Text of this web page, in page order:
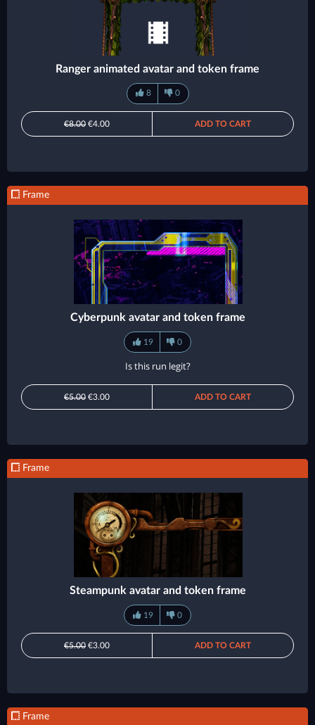
Ranger animated avatar and token frame
8 0
€8.00 €4.00 ADD TO CART
Frame
Cyberpunk avatar and token frame
19 0
Is this run legit?
€5.00 €3.00 ADD TO CART
Frame
Steampunk avatar and token frame
19 0
€5.00 €3.00 ADD TO CART
Frame